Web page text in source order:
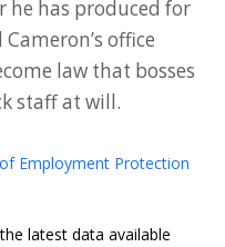
has produced for
office
law that bosses
staff at will.
Employment Protection
latest data available